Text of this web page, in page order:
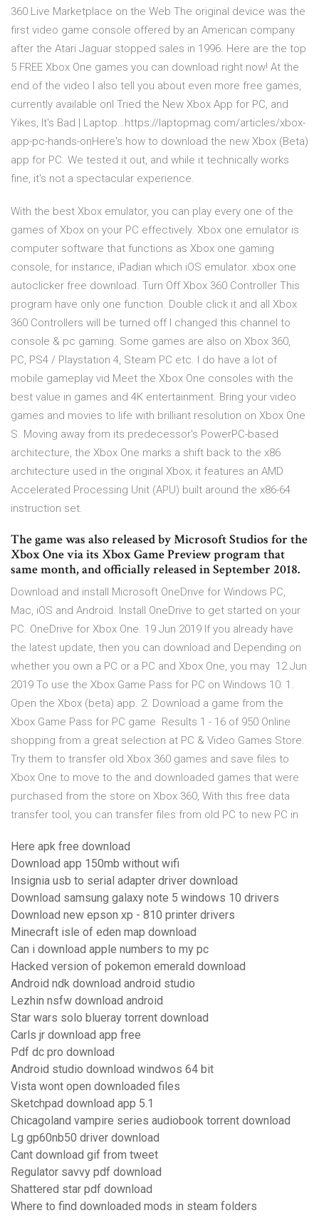
360 Live Marketplace on the Web The original device was the
first video game console offered by an American company
after the Atari Jaguar stopped sales in 1996. Here are the top
5 FREE Xbox One games you can download right now! At the
end of the video I also tell you about even more free games,
currently available onI Tried the New Xbox App for PC, and
Yikes, It's Bad | Laptop…https://laptopmag.com/articles/xbox-
app-pc-hands-onHere's how to download the new Xbox (Beta)
app for PC. We tested it out, and while it technically works
fine, it's not a spectacular experience.
With the best Xbox emulator, you can play every one of the
games of Xbox on your PC effectively. Xbox one emulator is
computer software that functions as Xbox one gaming
console, for instance, iPadian which iOS emulator. xbox one
autoclicker free download. Turn Off Xbox 360 Controller This
program have only one function. Double click it and all Xbox
360 Controllers will be turned off I changed this channel to
console & pc gaming. Some games are also on Xbox 360,
PC, PS4 / Playstation 4, Steam PC etc. I do have a lot of
mobile gameplay vid Meet the Xbox One consoles with the
best value in games and 4K entertainment. Bring your video
games and movies to life with brilliant resolution on Xbox One
S. Moving away from its predecessor's PowerPC-based
architecture, the Xbox One marks a shift back to the x86
architecture used in the original Xbox; it features an AMD
Accelerated Processing Unit (APU) built around the x86-64
instruction set.
The game was also released by Microsoft Studios for the
Xbox One via its Xbox Game Preview program that
same month, and officially released in September 2018.
Download and install Microsoft OneDrive for Windows PC,
Mac, iOS and Android. Install OneDrive to get started on your
PC. OneDrive for Xbox One. 19 Jun 2019 If you already have
the latest update, then you can download and Depending on
whether you own a PC or a PC and Xbox One, you may 12 Jun
2019 To use the Xbox Game Pass for PC on Windows 10: 1.
Open the Xbox (beta) app. 2. Download a game from the
Xbox Game Pass for PC game Results 1 - 16 of 950 Online
shopping from a great selection at PC & Video Games Store.
Try them to transfer old Xbox 360 games and save files to
Xbox One to move to the and downloaded games that were
purchased from the store on Xbox 360, With this free data
transfer tool, you can transfer files from old PC to new PC in
Here apk free download
Download app 150mb without wifi
Insignia usb to serial adapter driver download
Download samsung galaxy note 5 windows 10 drivers
Download new epson xp - 810 printer drivers
Minecraft isle of eden map download
Can i download apple numbers to my pc
Hacked version of pokemon emerald download
Android ndk download android studio
Lezhin nsfw download android
Star wars solo blueray torrent download
Carls jr download app free
Pdf dc pro download
Android studio download windwos 64 bit
Vista wont open downloaded files
Sketchpad download app 5.1
Chicagoland vampire series audiobook torrent download
Lg gp60nb50 driver download
Cant download gif from tweet
Regulator savvy pdf download
Shattered star pdf download
Where to find downloaded mods in steam folders